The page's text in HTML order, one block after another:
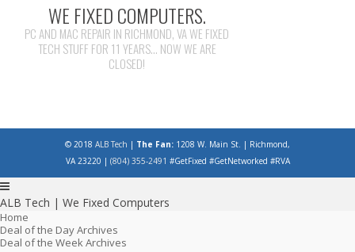
WE FIXED COMPUTERS.
PC AND MAC REPAIR IN RICHMOND, VA WE FIXED
TECH STUFF FOR 11 YEARS... NOW WE ARE
CLOSED!
© 2018 ALB Tech | The Fan: 1208 W. Main St. | Richmond,
VA 23220 | (804) 355-2491 #GetFixed #GetNetworked #RVA
ALB Tech | We Fixed Computers
Home
Deal of the Day Archives
Deal of the Week Archives